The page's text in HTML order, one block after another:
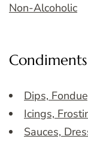
Non-Alcoholic
Condiments
Dips,
Icings,
Sauces,